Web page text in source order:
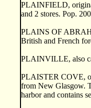
PLAINFIELD,
and 2 stores. Pop. 200
PLAINS OF
British and French
PLAINVILLE, also
PLAISTER COVE,
from New Glasgow.
harbor and contains